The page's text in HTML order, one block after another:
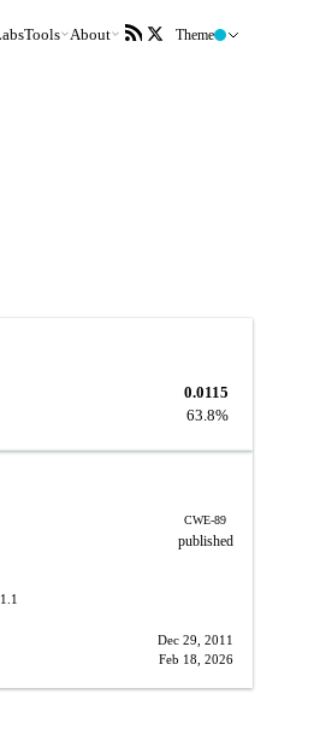
Tools About Theme
0.0115
63.8%
CWE-89
published
1.1
Dec 29, 2011
Feb 18, 2026